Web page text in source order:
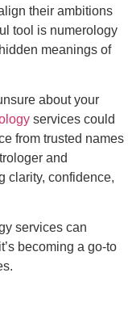
their ambitions
tool is numerology
meanings of
about your
services could
from trusted names
and
clarity, confidence,
services can
becoming a go-to